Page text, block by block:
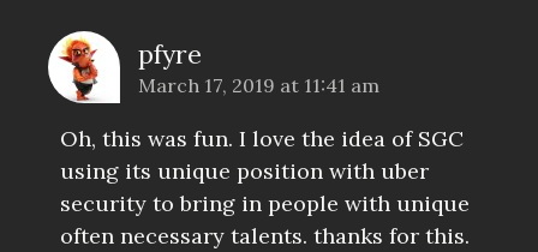
pfyre
March 17, 2019 at 11:41 am
Oh, this was fun. I love the idea of SGC
using its unique position with uber
security to bring in people with unique
often necessary talents. thanks for this.